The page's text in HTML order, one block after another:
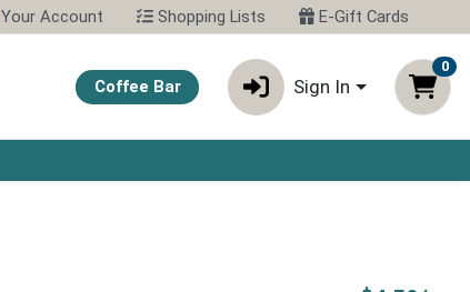
Your Account Shopping Lists E-Gift Cards
Coffee Bar Sign In
0